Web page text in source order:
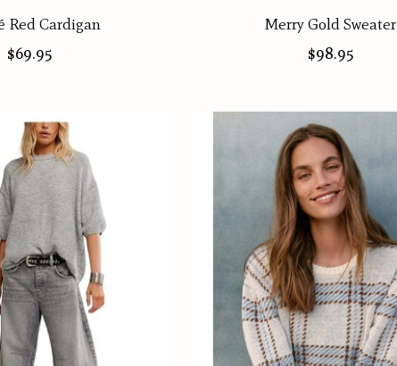
Red Cardigan
$69.95
Merry Gold Sweater
$98.95